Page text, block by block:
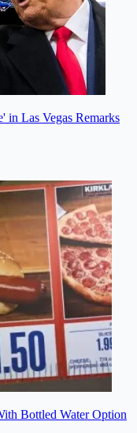
in Las Vegas Remarks
Bottled Water Option